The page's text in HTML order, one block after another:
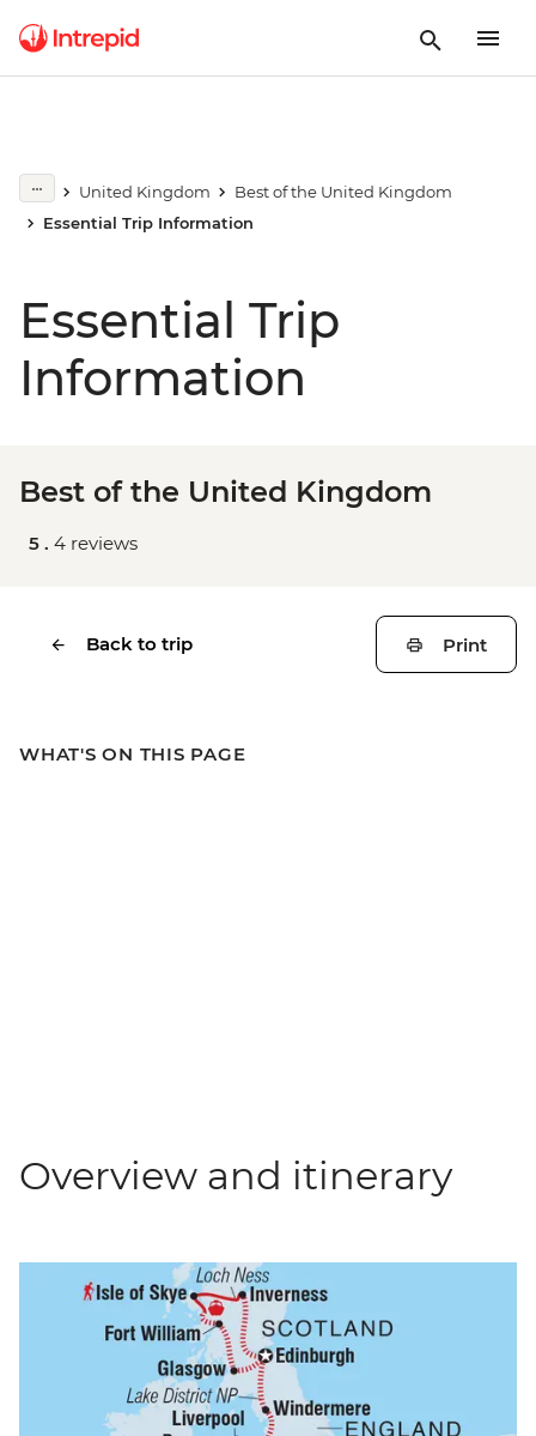
United Kingdom
Best of the United Kingdom
Essential Trip Information
Essential Trip
Information
Best of the United Kingdom
5 . 4 reviews
Back to trip Print
WHAT'S ON THIS PAGE
Overview and itinerary